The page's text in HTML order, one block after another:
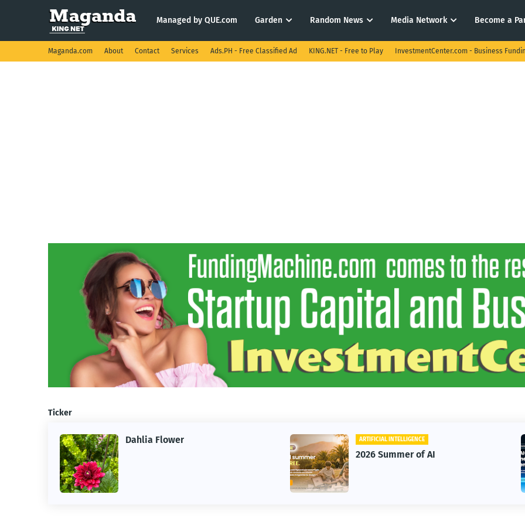
Managed by QUE.com Garden Random News Media Network Become a
Maganda.com About Contact Services Ads.PH - Free Classified Ad KING.NET - Free to Play InvestmentCenter.com - Business
Ticker
Dahlia Flower ARTIFICIAL INTELLIGENCE
2026 Summer of AI